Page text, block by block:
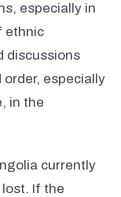
especially in
ethnic
discussions
especially
in the
currently
If the